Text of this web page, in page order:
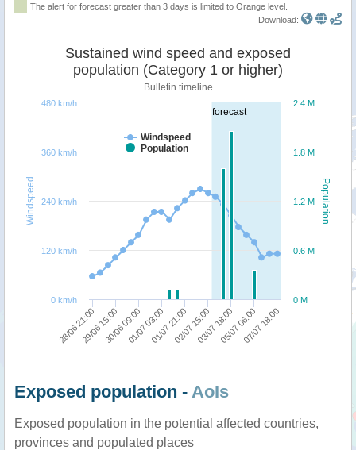
The alert for forecast greater than 3 days is limited to Orange level.
Download:
forecast
Population
Windspeed
Sustained wind speed and exposed
population (Category 1 or higher)
Bulletin timeline
Windspeed
Population
28/06 21:0030/06 09:0001/07 21:0003/07 18:0007/07 18:00
29/06 15:0001/07 03:0002/07 15:0005/07 06:00
0 M
0.6 M
1.2 M
1.8 M
2.4 M
0 km/h
120 km/h
240 km/h
360 km/h
480 km/h
Exposed population - AoIs
Exposed population in the potential affected countries,
provinces and populated places